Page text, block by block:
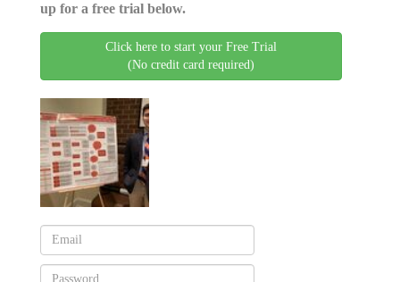
up for a free trial below.
Click here to start your Free Trial
(No credit card required)